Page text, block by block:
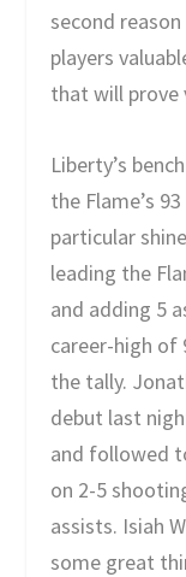
second
players
that will prove
Liberty’s
the Flame’s
particular
leading the
and adding 5
career-high of
the tally.
debut last
and followed
on 2-5
assists. Isiah
some great